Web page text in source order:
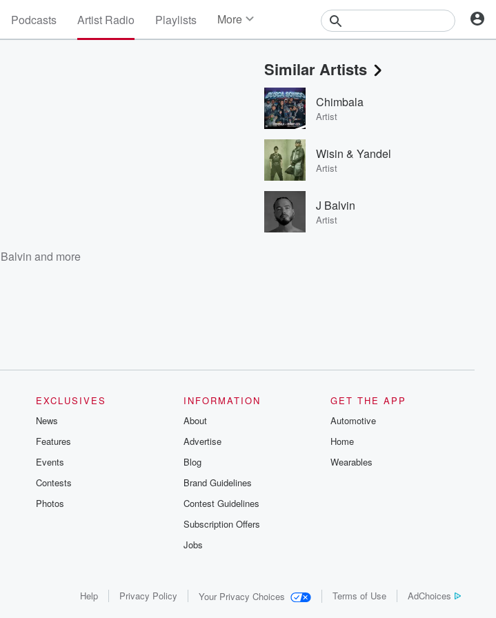
Podcasts Artist Radio Playlists More
Events
Contests
Photos
and more
Similar Artists
Chimbala
Artist
Wisin & Yandel
Artist
J Balvin
Artist
EXCLUSIVES
News
Features
Events
Contests
Photos
INFORMATION
About
Advertise
Blog
Brand Guidelines
Contest Guidelines
Subscription Offers
Jobs
GET THE APP
Automotive
Home
Wearables
Help Privacy Policy Your Privacy Choices Terms of Use AdChoices